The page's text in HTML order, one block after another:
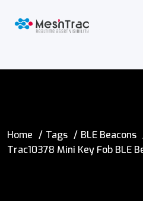
Home Tags
BLE Beacons
Trac10378 Mini Key Fob BLE